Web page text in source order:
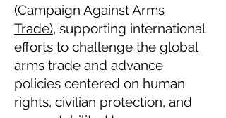
(Campaign Against Arms
Trade), supporting international
efforts to challenge the global
arms trade and advance
policies centered on human
rights, civilian protection, and